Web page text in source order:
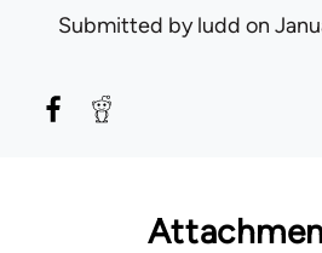
Submitted byludd on